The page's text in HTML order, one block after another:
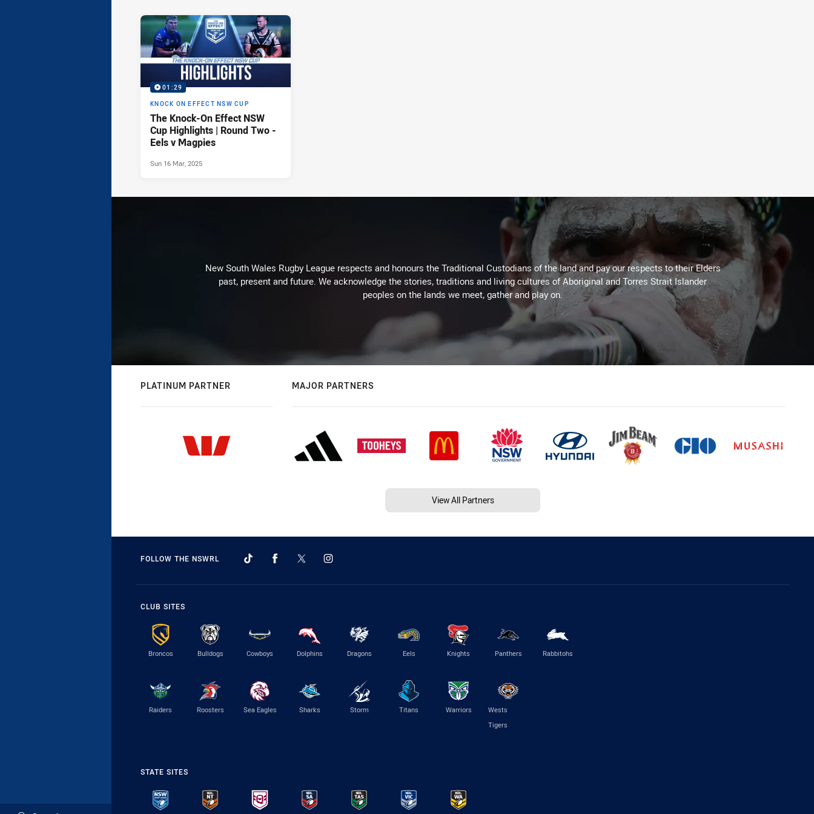
News & Video
01:29
KNOCK ON EFFECT NSW CUP
The Knock-On Effect NSW
Cup Highlights | Round Two -
Eels v Magpies
Sun 16 Mar, 2025
New South Wales Rugby League respects and honours the Traditional Custodians of the land and pay our respects to their Elders
past, present and future. We acknowledge the stories, traditions and living cultures of Aboriginal and Torres Strait Islander
peoples on the lands we meet, gather and play on.
PLATINUM PARTNER MAJOR PARTNERS
View All Partners
FOLLOW THE NSWRL
CLUB SITES
Broncos Bulldogs Cowboys Dolphins Dragons Eels Knights Panthers Rabbitohs
Raiders Roosters Sea Eagles Sharks Storm Titans Warriors
Wests
Tigers
STATE SITES